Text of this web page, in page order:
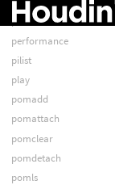
perfmon
performance
pilist
play
pomadd
pomattach
pomclear
pomdetach
pomls